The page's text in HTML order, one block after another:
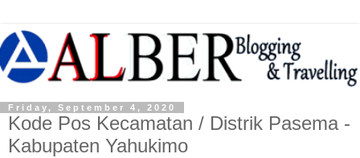
Friday, September 4, 2020
Kode Pos Kecamatan / Distrik Pasema -
Kabupaten Yahukimo